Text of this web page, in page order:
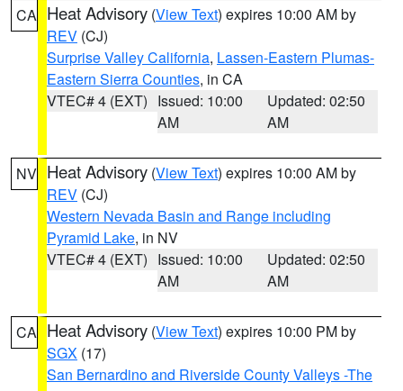
CA Heat Advisory (View Text) expires 10:00 AM by
REV (CJ)
Surprise Valley California, Lassen-Eastern Plumas-
Eastern Sierra Counties, in CA
VTEC# 4 (EXT) Issued: 10:00
AM
Updated: 02:50
AM
NV Heat Advisory (View Text) expires 10:00 AM by
REV (CJ)
Western Nevada Basin and Range including
Pyramid Lake, in NV
VTEC# 4 (EXT) Issued: 10:00
AM
Updated: 02:50
AM
CA Heat Advisory (View Text) expires 10:00 PM by
SGX (17)
San Bernardino and Riverside County Valleys -The